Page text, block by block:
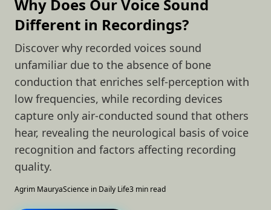
Why Does Our Voice Sound
Different in Recordings?
Discover why recorded voices sound
unfamiliar due to the absence of bone
conduction that enriches self-perception with
low frequencies, while recording devices
capture only air-conducted sound that others
hear, revealing the neurological basis of voice
recognition and factors affecting recording
quality.
Agrim MauryaScience in Daily Life3 min read